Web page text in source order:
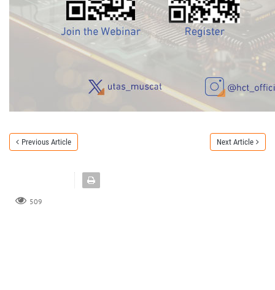
Previous Article Next Article
509